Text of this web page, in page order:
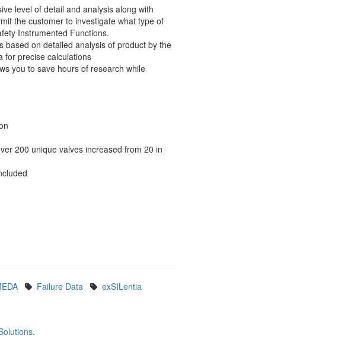
level of detail and analysis along with
the customer to investigate what type of
Instrumented Functions.
on detailed analysis of product by the
for precise calculations
you to save hours of research while
200 unique valves increased from 20 in
Failure Data exSILentia